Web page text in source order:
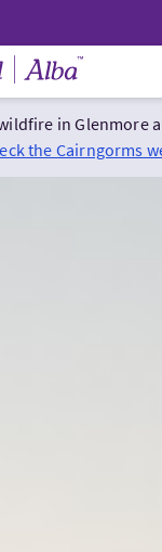
in Glenmore
the Cairngorms